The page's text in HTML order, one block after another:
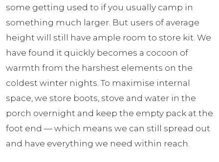
some getting used to if you usually camp in
something much larger. But users of average
height will still have ample room to store kit. We
have found it quickly becomes a cocoon of
warmth from the harshest elements on the
coldest winter nights. To maximise internal
space, we store boots, stove and water in the
porch overnight and keep the empty pack at the
foot end — which means we can still spread out
and have everything we need within reach.